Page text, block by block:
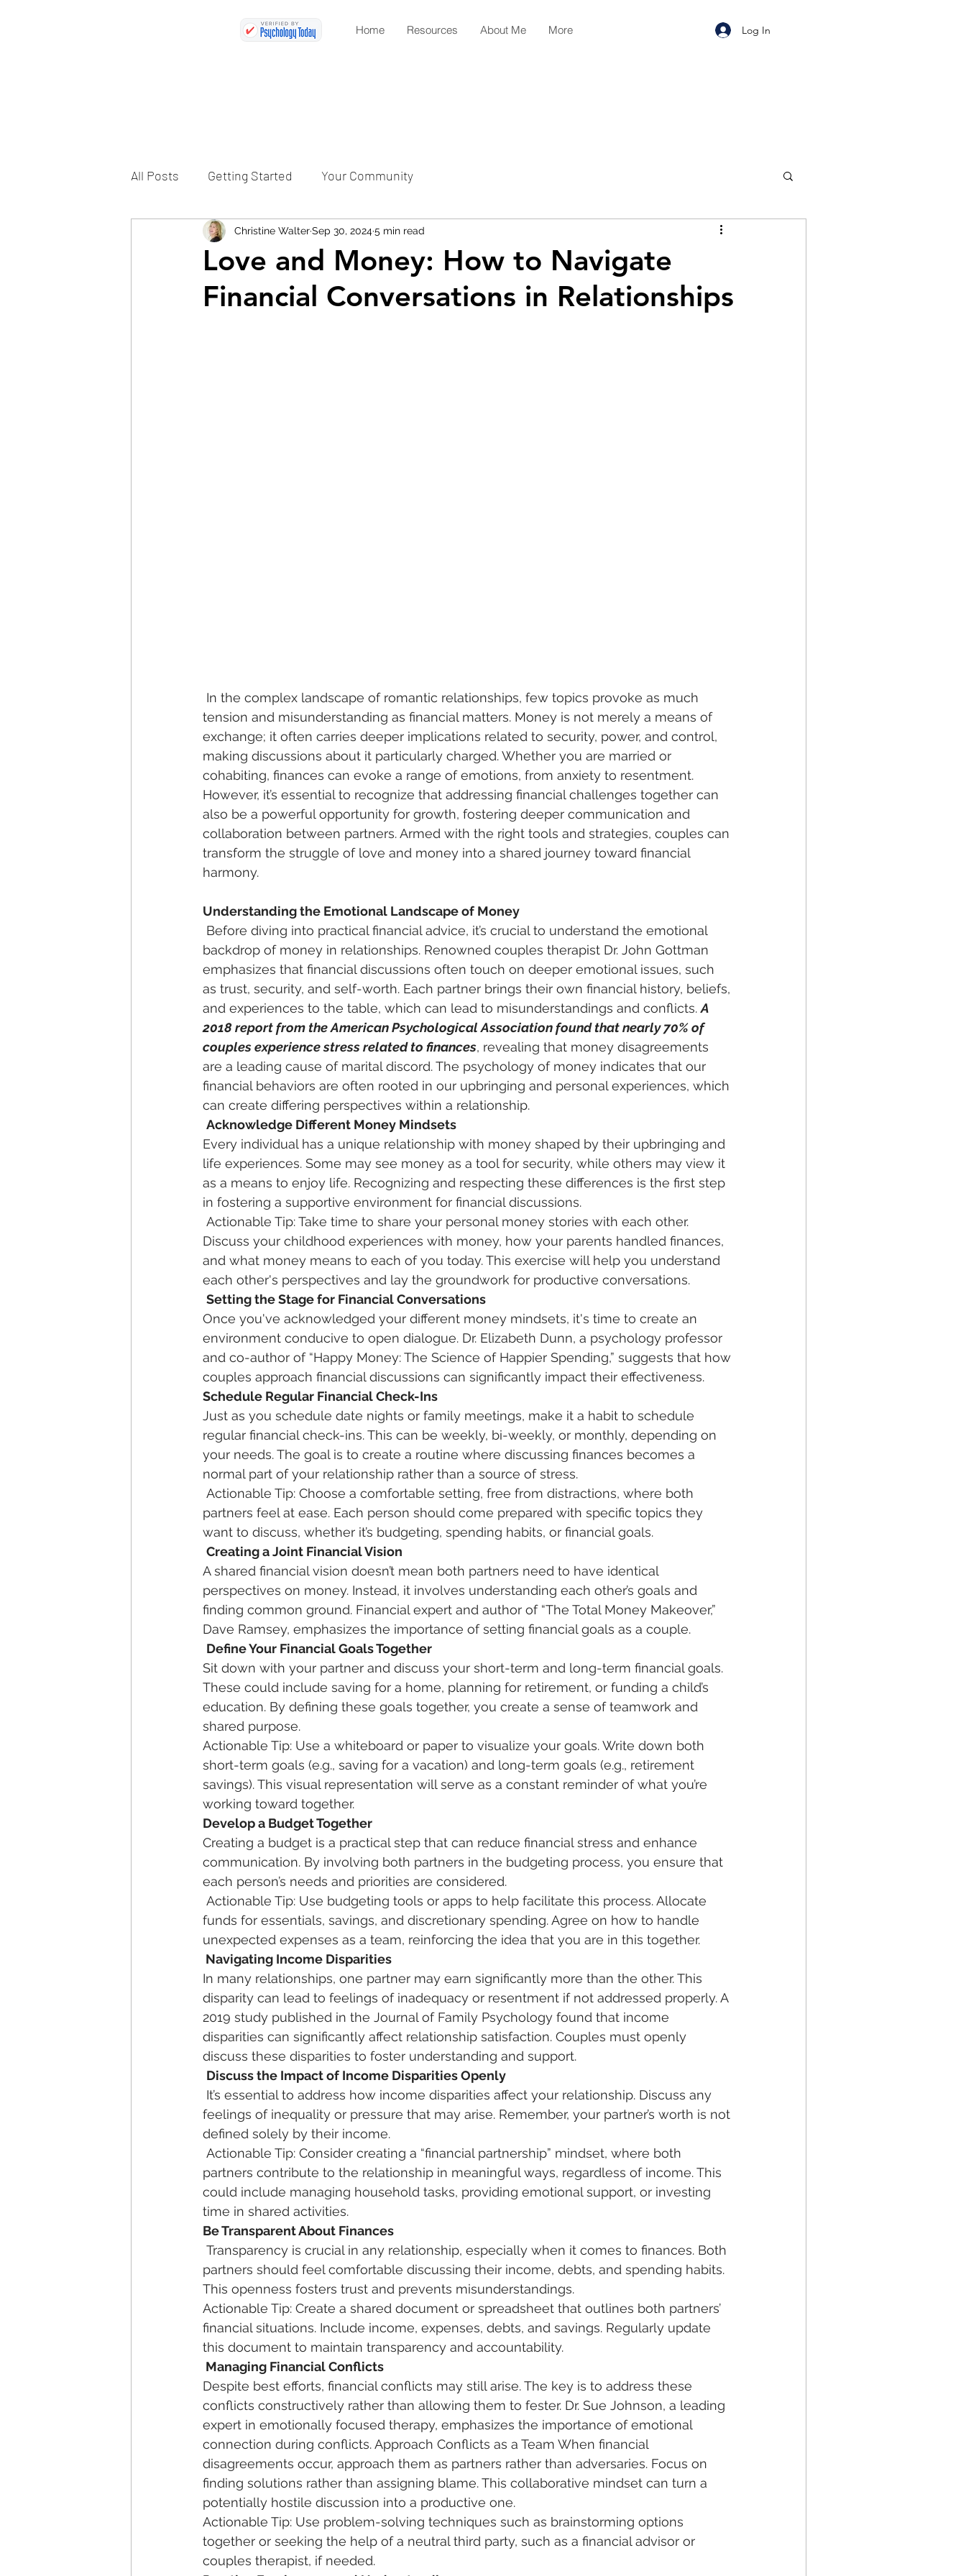
Home Resources About Me More Log In
All Posts Getting Started Your Community
Love and Money: How to Navigate
Financial Conversations in Relationships
Christine WalterSep 30, 20245 min read
tension and misunderstanding as financial matters. Money is not merely a means of
exchange; it often carries deeper implications related to security, power, and control,
making discussions about it particularly charged. Whether you are married or
cohabiting, finances can evoke a range of emotions, from anxiety to resentment.
However, it’s essential to recognize that addressing financial challenges together can
also be a powerful opportunity for growth, fostering deeper communication and
collaboration between partners. Armed with the right tools and strategies, couples can
transform the struggle of love and money into a shared journey toward financial
harmony.
Understanding the Emotional Landscape of Money
backdrop of money in relationships. Renowned couples therapist Dr. John Gottman
emphasizes that financial discussions often touch on deeper emotional issues, such
as trust, security, and self-worth. Each partner brings their own financial history, beliefs,
and experiences to the table, which can lead to misunderstandings and conflicts. A
2018 report from the American Psychological Association found that nearly 70% of
couples experience stress related to finances, revealing that money disagreements
are a leading cause of marital discord. The psychology of money indicates that our
financial behaviors are often rooted in our upbringing and personal experiences, which
can create differing perspectives within a relationship.
Acknowledge Different Money Mindsets
Every individual has a unique relationship with money shaped by their upbringing and
life experiences. Some may see money as a tool for security, while others may view it
as a means to enjoy life. Recognizing and respecting these differences is the first step
in fostering a supportive environment for financial discussions.
Discuss your childhood experiences with money, how your parents handled finances,
and what money means to each of you today. This exercise will help you understand
each other's perspectives and lay the groundwork for productive conversations.
Setting the Stage for Financial Conversations
Once you've acknowledged your different money mindsets, it's time to create an
environment conducive to open dialogue. Dr. Elizabeth Dunn, a psychology professor
and co-author of “Happy Money: The Science of Happier Spending,” suggests that how
couples approach financial discussions can significantly impact their effectiveness.
Schedule Regular Financial Check-Ins
Just as you schedule date nights or family meetings, make it a habit to schedule
regular financial check-ins. This can be weekly, bi-weekly, or monthly, depending on
your needs. The goal is to create a routine where discussing finances becomes a
normal part of your relationship rather than a source of stress.
partners feel at ease. Each person should come prepared with specific topics they
want to discuss, whether it’s budgeting, spending habits, or financial goals.
Creating a Joint Financial Vision
A shared financial vision doesn’t mean both partners need to have identical
perspectives on money. Instead, it involves understanding each other’s goals and
finding common ground. Financial expert and author of “The Total Money Makeover,”
Dave Ramsey, emphasizes the importance of setting financial goals as a couple.
Define Your Financial Goals Together
Sit down with your partner and discuss your short-term and long-term financial goals.
These could include saving for a home, planning for retirement, or funding a child’s
education. By defining these goals together, you create a sense of teamwork and
shared purpose.
Actionable Tip: Use a whiteboard or paper to visualize your goals. Write down both
short-term goals (e.g., saving for a vacation) and long-term goals (e.g., retirement
savings). This visual representation will serve as a constant reminder of what you’re
working toward together.
Develop a Budget Together
Creating a budget is a practical step that can reduce financial stress and enhance
communication. By involving both partners in the budgeting process, you ensure that
each person’s needs and priorities are considered.
funds for essentials, savings, and discretionary spending. Agree on how to handle
unexpected expenses as a team, reinforcing the idea that you are in this together.
Navigating Income Disparities
In many relationships, one partner may earn significantly more than the other. This
disparity can lead to feelings of inadequacy or resentment if not addressed properly. A
2019 study published in the Journal of Family Psychology found that income
disparities can significantly affect relationship satisfaction. Couples must openly
discuss these disparities to foster understanding and support.
Discuss the Impact of Income Disparities Openly
feelings of inequality or pressure that may arise. Remember, your partner’s worth is not
defined solely by their income.
partners contribute to the relationship in meaningful ways, regardless of income. This
could include managing household tasks, providing emotional support, or investing
time in shared activities.
Be Transparent About Finances
partners should feel comfortable discussing their income, debts, and spending habits.
This openness fosters trust and prevents misunderstandings.
Actionable Tip: Create a shared document or spreadsheet that outlines both partners’
financial situations. Include income, expenses, debts, and savings. Regularly update
this document to maintain transparency and accountability.
Managing Financial Conflicts
Despite best efforts, financial conflicts may still arise. The key is to address these
conflicts constructively rather than allowing them to fester. Dr. Sue Johnson, a leading
expert in emotionally focused therapy, emphasizes the importance of emotional
connection during conflicts. Approach Conflicts as a Team When financial
disagreements occur, approach them as partners rather than adversaries. Focus on
finding solutions rather than assigning blame. This collaborative mindset can turn a
potentially hostile discussion into a productive one.
Actionable Tip: Use problem-solving techniques such as brainstorming options
together or seeking the help of a neutral third party, such as a financial advisor or
couples therapist, if needed.